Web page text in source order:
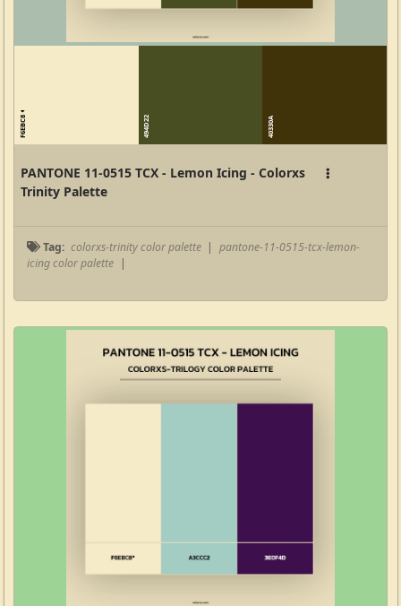
F6EBC8 494D22 40330A
PANTONE 11-0515 TCX - Lemon Icing - Colorxs
Trinity Palette
Tag: colorxs-trinity color palette | pantone-11-0515-tcx-lemon-
icing color palette |